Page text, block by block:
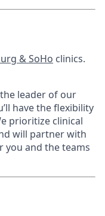
& SoHo clinics.
leader of our
have the flexibility
prioritize clinical
will partner with
you and the teams